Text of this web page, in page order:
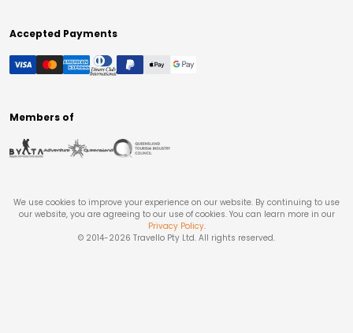
Accepted Payments
Members of
We use cookies to improve your experience on our website. By continuing to use
our website, you are agreeing to our use of cookies. You can learn more in our
Privacy Policy.
© 2014-2026 Travello Pty Ltd. All rights reserved.